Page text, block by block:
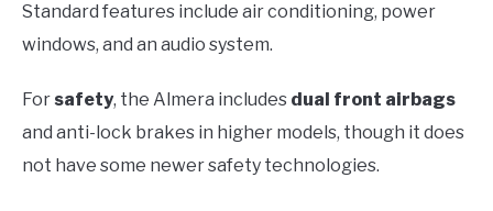
Standard features include air conditioning, power
windows, and an audio system.
For safety, the Almera includes dual front airbags
and anti-lock brakes in higher models, though it does
not have some newer safety technologies.